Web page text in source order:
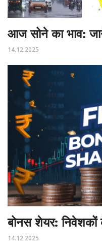
आज सोने का भाव:
14.12.2025
बोनस शेयर: निवेशकों
14.12.2025